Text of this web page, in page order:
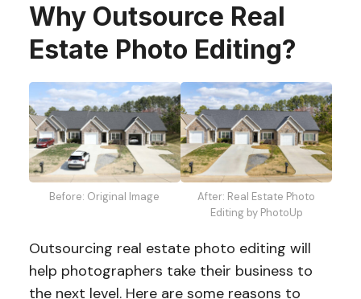
Why Outsource Real
Estate Photo Editing?
Before: Original Image
After: Real Estate Photo
Editing by PhotoUp
Outsourcing real estate photo editing will
help photographers take their business to
the next level. Here are some reasons to